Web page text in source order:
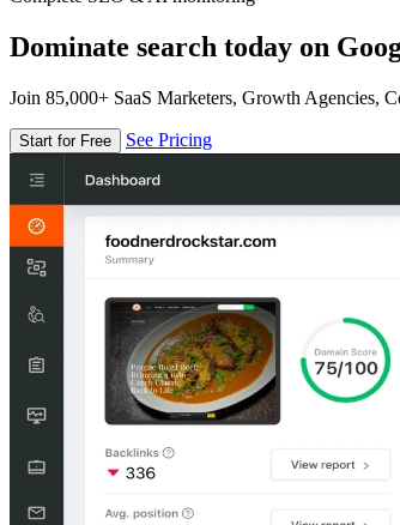
Dominate search today on
Join 85,000+ SaaS Marketers, Growth Agencies,
Start for Free See Pricing